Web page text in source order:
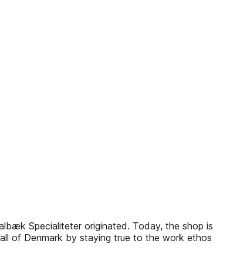
Specialiteter originated. Today, the shop is
of Denmark by staying true to the work ethos